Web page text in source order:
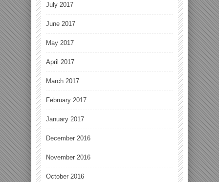
July 2017
June 2017
May 2017
April 2017
March 2017
February 2017
January 2017
December 2016
November 2016
October 2016